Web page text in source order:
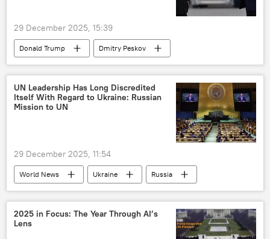
29 December 2025, 15:39
Donald Trump
Dmitry Peskov
Ukraine
Russia
European Union (EU)
Vladimir Putin
Volodymyr Zelensky
UN Leadership Has Long Discredited
Itself With Regard to Ukraine: Russian
Mission to UN
29 December 2025, 11:54
World News Ukraine
Russia
The United Nations (UN)
Kiev
2025 in Focus: The Year Through AI’s
Lens